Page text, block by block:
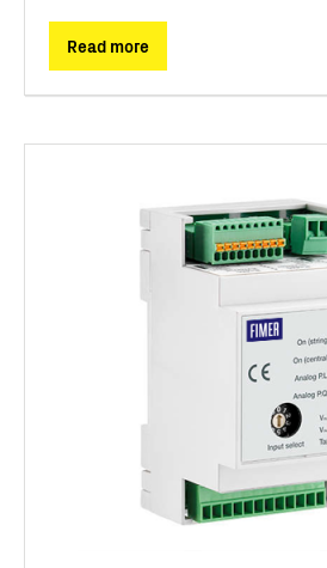
Read more